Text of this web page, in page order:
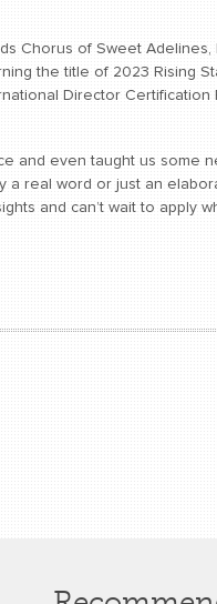
Chorus of Sweet Adelines,
the title of 2023 Rising
Director Certification
and even taught us some
a real word or just an
and can’t wait to apply